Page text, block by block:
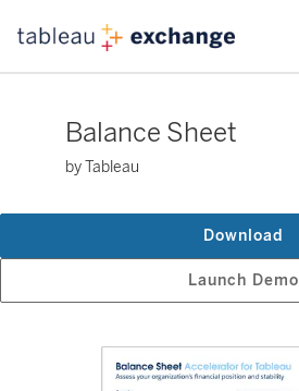
Balance Sheet
by Tableau
Launch Demo
Download